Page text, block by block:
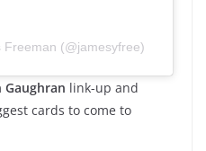
(@jamesyfree)
Gaughran link-up and
cards to come to